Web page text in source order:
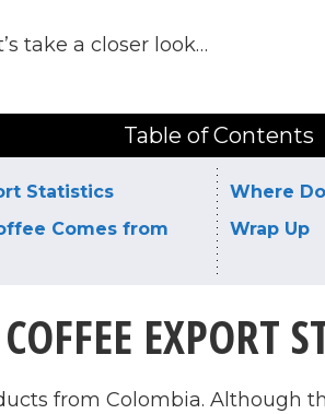
take a closer look…
Table of Contents
Statistics
Comes from
Where
Wrap Up
EXPORT
from Colombia. Although